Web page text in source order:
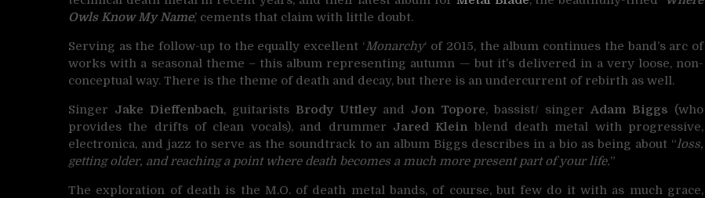
Owls Know My Name,’ cements that claim with little doubt.
Serving as the follow-up to the equally excellent ‘Monarchy‘ of 2015, the album continues the band’s arc of
works with a seasonal theme – this album representing autumn — but it’s delivered in a very loose, non-
conceptual way. There is the theme of death and decay, but there is an undercurrent of rebirth as well.
Singer Jake Dieffenbach, guitarists Brody Uttley and Jon Topore, bassist/ singer Adam Biggs (who
provides the drifts of clean vocals), and drummer Jared Klein blend death metal with progressive,
electronica, and jazz to serve as the soundtrack to an album Biggs describes in a bio as being about “loss,
getting older, and reaching a point where death becomes a much more present part of your life.”
The exploration of death is the M.O. of death metal bands, of course, but few do it with as much grace,